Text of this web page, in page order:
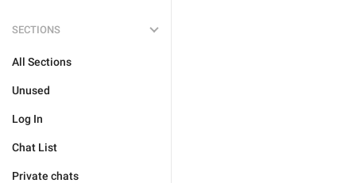
SECTIONS
All Sections
Unused
Log In
Chat List
Private chats